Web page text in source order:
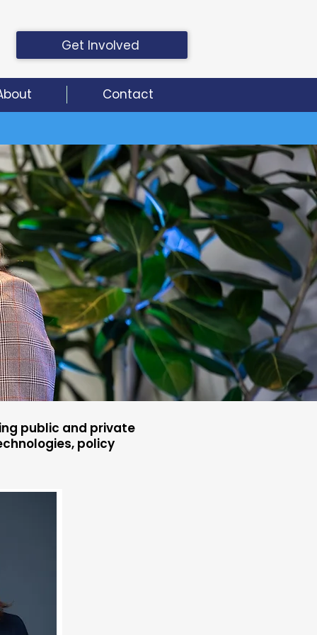
Get Involved
Contact
public and private
policy